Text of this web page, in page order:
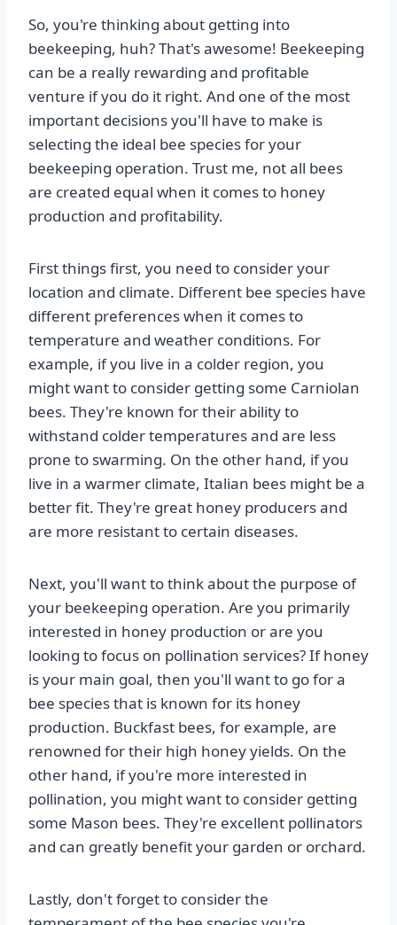
So, you're thinking about getting into
beekeeping, huh? That's awesome! Beekeeping
can be a really rewarding and profitable
venture if you do it right. And one of the most
important decisions you'll have to make is
selecting the ideal bee species for your
beekeeping operation. Trust me, not all bees
are created equal when it comes to honey
production and profitability.
First things first, you need to consider your
location and climate. Different bee species have
different preferences when it comes to
temperature and weather conditions. For
example, if you live in a colder region, you
might want to consider getting some Carniolan
bees. They're known for their ability to
withstand colder temperatures and are less
prone to swarming. On the other hand, if you
live in a warmer climate, Italian bees might be a
better fit. They're great honey producers and
are more resistant to certain diseases.
Next, you'll want to think about the purpose of
your beekeeping operation. Are you primarily
interested in honey production or are you
looking to focus on pollination services? If honey
is your main goal, then you'll want to go for a
bee species that is known for its honey
production. Buckfast bees, for example, are
renowned for their high honey yields. On the
other hand, if you're more interested in
pollination, you might want to consider getting
some Mason bees. They're excellent pollinators
and can greatly benefit your garden or orchard.
Lastly, don't forget to consider the